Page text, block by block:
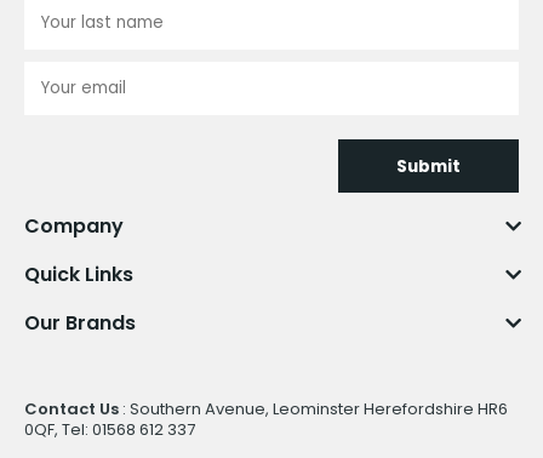
Submit
Company
Quick Links
Our Brands
Contact Us : Southern Avenue, Leominster Herefordshire HR6
0QF, Tel: 01568 612 337